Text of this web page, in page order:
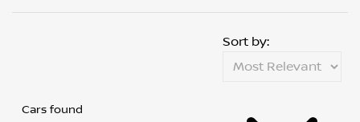
Cars found
Sort by: